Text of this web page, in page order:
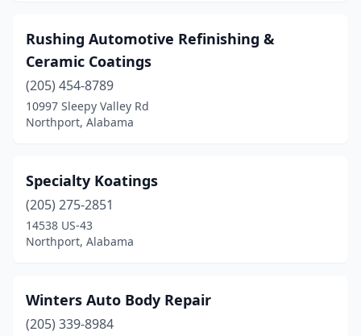
Rushing Automotive Refinishing &
Ceramic Coatings
(205) 454-8789
10997 Sleepy Valley Rd
Northport, Alabama
Specialty Koatings
(205) 275-2851
14538 US-43
Northport, Alabama
Winters Auto Body Repair
(205) 339-8984